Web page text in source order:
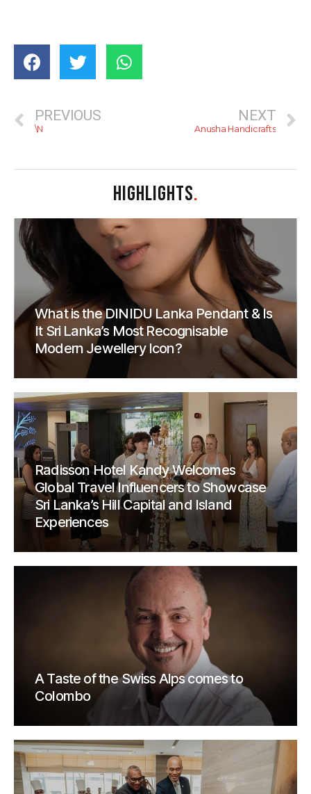
PREVIOUS
\N
NEXT
Anusha Handicrafts
HIGHLIGHTS.
What is the DINIDU Lanka Pendant & Is
It Sri Lanka’s Most Recognisable
Modern Jewellery Icon?
Radisson Hotel Kandy Welcomes
Global Travel Influencers to Showcase
Sri Lanka’s Hill Capital and Island
Experiences
A Taste of the Swiss Alps comes to
Colombo